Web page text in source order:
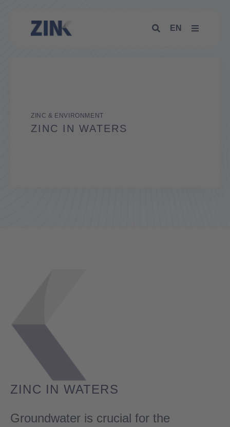
EN
ZINC & ENVIRONMENT
ZINC IN WATERS
ZINC IN WATERS
Groundwater is crucial for the